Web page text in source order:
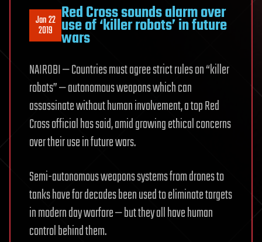
Jan 22
2019
Red Cross sounds alarm over
use of ‘killer robots’ in future
wars
NAIROBI — Countries must agree strict rules on “killer
robots” — autonomous weapons which can
assassinate without human involvement, a top Red
Cross official has said, amid growing ethical concerns
over their use in future wars.
Semi-autonomous weapons systems from drones to
tanks have for decades been used to eliminate targets
in modern day warfare — but they all have human
control behind them.